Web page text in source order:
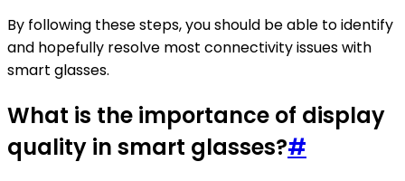
By following these steps, you should be able to identify
and hopefully resolve most connectivity issues with
smart glasses.
What is the importance of display
quality in smart glasses?#